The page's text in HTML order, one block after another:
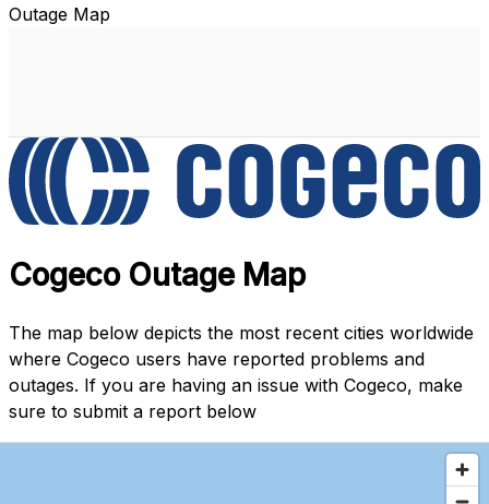
Outage Map
Cogeco Outage Map
The map below depicts the most recent cities worldwide
where Cogeco users have reported problems and
outages. If you are having an issue with Cogeco, make
sure to submit a report below